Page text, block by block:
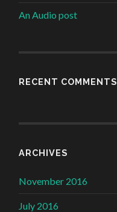
An Audio post
RECENT COMMENTS
ARCHIVES
November 2016
July 2016